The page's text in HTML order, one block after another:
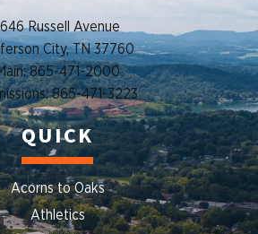
Russell Avenue
City, TN 37760
865-471-2000
865-471-3223
QUICK
Acorns to Oaks
Athletics